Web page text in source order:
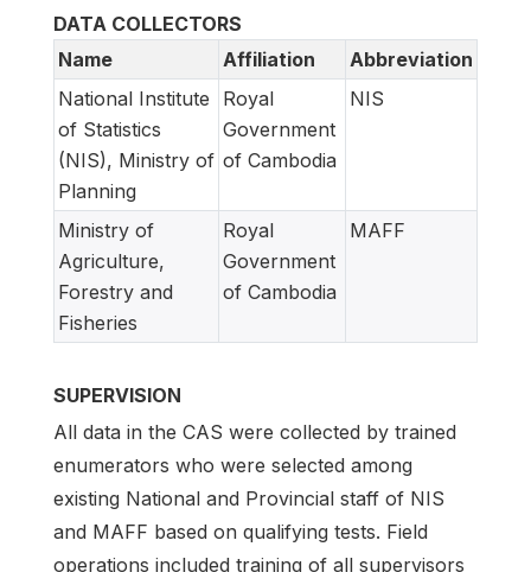
DATA COLLECTORS
Name
Affiliation
Abbreviation
National Institute
of Statistics
(NIS), Ministry of
Planning
Royal
Government
of Cambodia
NIS
Ministry of
Agriculture,
Forestry and
Fisheries
Royal
Government
of Cambodia
MAFF
SUPERVISION
All data in the CAS were collected by trained
enumerators who were selected among
existing National and Provincial staff of NIS
and MAFF based on qualifying tests. Field
operations included training of all supervisors